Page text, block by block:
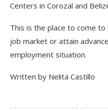
Centers in Corozal and
This is the place to come
job market or attain
employment situation.
Written by Nelita Castillo